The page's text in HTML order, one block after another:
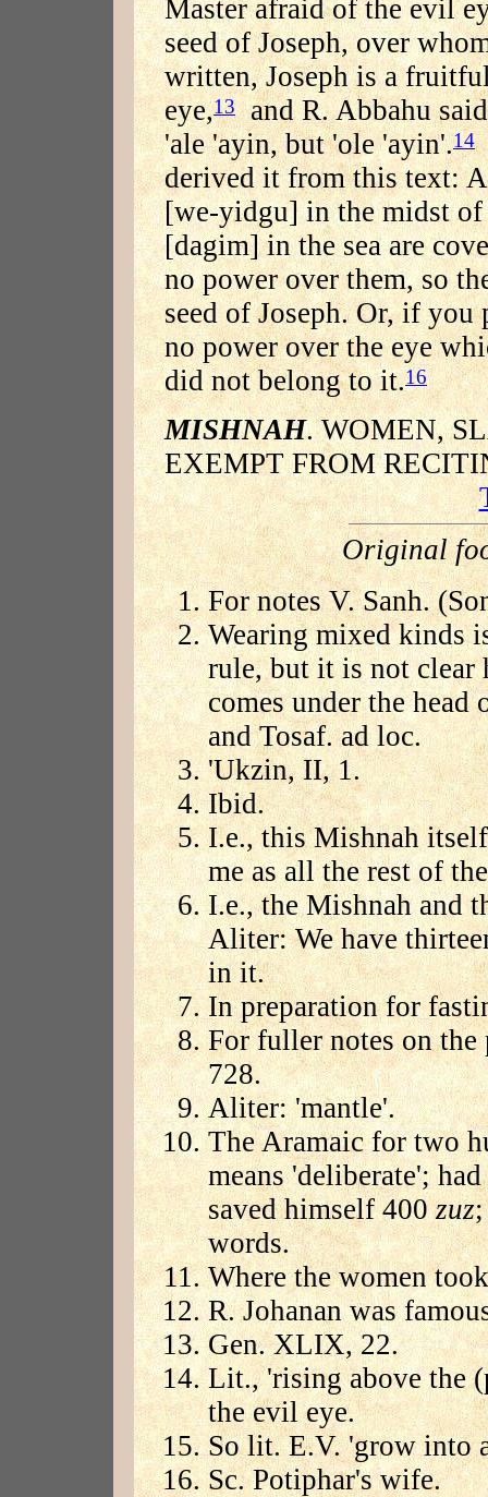
Master afraid of the evil
seed of Joseph, over
written, Joseph is a
eye,13 and R. Abbahu
'ale 'ayin, but 'ole 'ayin'.14
derived it from this text:
[we-yidgu] in the midst of
[dagim] in the sea are
no power over them, so
seed of Joseph. Or, if you
no power over the eye
did not belong to it.16
MISHNAH. WOMEN,
EXEMPT FROM
Original
For notes V. Sanh.
Wearing mixed kinds
rule, but it is not clear
comes under the
and Tosaf. ad loc.
'Ukzin, II, 1.
Ibid.
I.e., this Mishnah
me as all the rest of
I.e., the Mishnah and
Aliter: We have
in it.
In preparation for
For fuller notes on the
728.
Aliter: 'mantle'.
The Aramaic for two
means 'deliberate';
saved himself 400zuz
words.
Where the women
R. Johanan was
Gen. XLIX, 22.
Lit., 'rising above the
the evil eye.
So lit. E.V. 'grow into
Sc. Potiphar's wife.